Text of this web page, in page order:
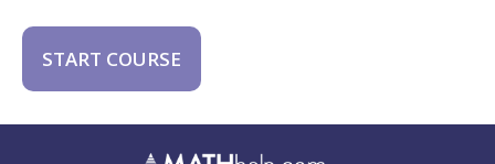
START COURSE